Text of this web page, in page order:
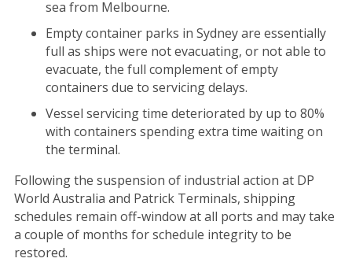
sea from Melbourne.
Empty container parks in Sydney are essentially
full as ships were not evacuating, or not able to
evacuate, the full complement of empty
containers due to servicing delays.
Vessel servicing time deteriorated by up to 80%
with containers spending extra time waiting on
the terminal.
Following the suspension of industrial action at DP
World Australia and Patrick Terminals, shipping
schedules remain off-window at all ports and may take
a couple of months for schedule integrity to be
restored.